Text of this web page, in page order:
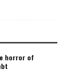
horror of